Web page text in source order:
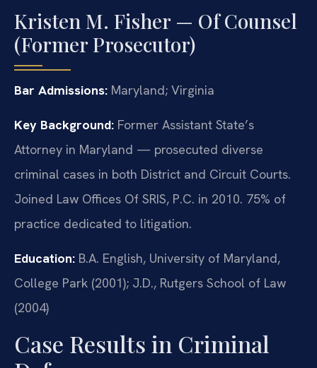
Kristen M. Fisher — Of Counsel
(Former Prosecutor)
Bar Admissions: Maryland; Virginia
Key Background: Former Assistant State’s
Attorney in Maryland — prosecuted diverse
criminal cases in both District and Circuit Courts.
Joined Law Offices Of SRIS, P.C. in 2010. 75% of
practice dedicated to litigation.
Education: B.A. English, University of Maryland,
College Park (2001); J.D., Rutgers School of Law
(2004)
Case Results in Criminal